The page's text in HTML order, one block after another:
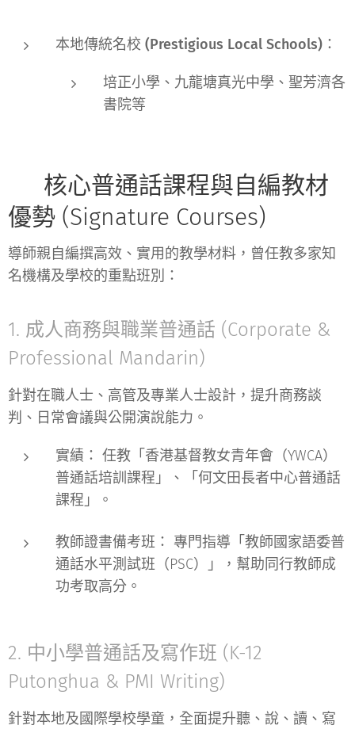
本地傳統名校 (Prestigious Local Schools)：
培正小學、九龍塘真光中學、聖芳濟各
書院等
📚 核心普通話課程與自編教材
優勢 (Signature Courses)
導師親自編撰高效、實用的教學材料，曾任教多家知
名機構及學校的重點班別：
1. 成人商務與職業普通話 (Corporate &
Professional Mandarin)
針對在職人士、高管及專業人士設計，提升商務談
判、日常會議與公開演說能力。
實績： 任教「香港基督教女青年會（YWCA）
普通話培訓課程」、「何文田長者中心普通話
課程」。
教師證書備考班： 專門指導「教師國家語委普
通話水平測試班（PSC）」，幫助同行教師成
功考取高分。
2. 中小學普通話及寫作班 (K-12
Putonghua & PMI Writing)
針對本地及國際學校學童，全面提升聽、說、讀、寫